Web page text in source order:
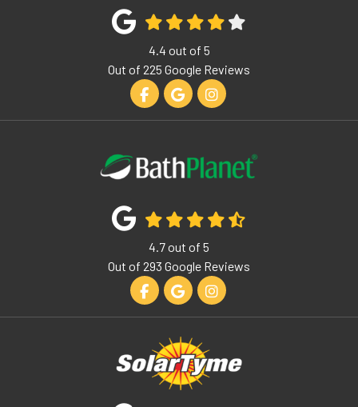
4.4 out of 5
Out of 225 Google Reviews
Like us on Facebook
Review us on Google
View Us On Instagram
4.7out of 5
Out of 293 Google Reviews
Like us on Facebook
Review us on Google
View Us On Instagram